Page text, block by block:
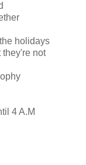
holidays
they're not
4 A.M